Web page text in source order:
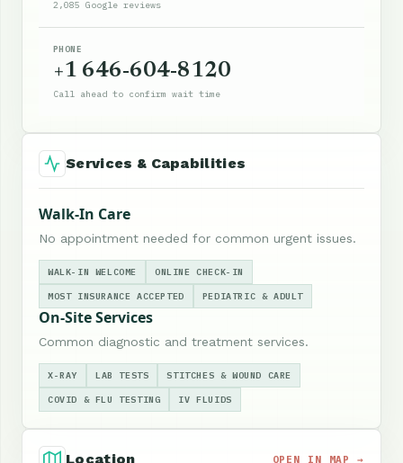
2,085 Google reviews
PHONE
+1 646-604-8120
Call ahead to confirm wait time
Services & Capabilities
Walk-In Care
No appointment needed for common urgent issues.
WALK-IN WELCOME ONLINE CHECK-IN
MOST INSURANCE ACCEPTED PEDIATRIC & ADULT
On-Site Services
Common diagnostic and treatment services.
X-RAY LAB TESTS STITCHES & WOUND CARE
COVID & FLU TESTING IV FLUIDS
Location OPEN IN MAP →